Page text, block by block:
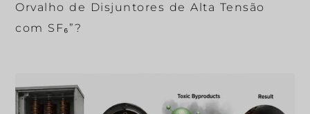
Orvalho de Disjuntores de Alta Tensão
com SF₆”?